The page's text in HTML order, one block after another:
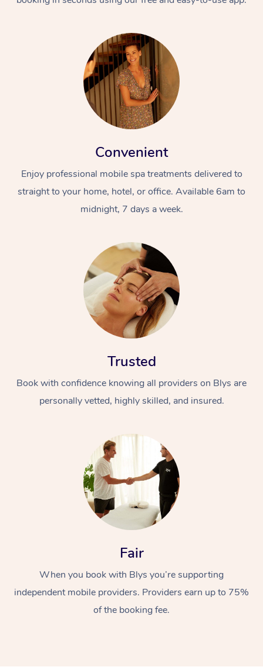
Convenient
Enjoy professional mobile spa treatments delivered to
straight to your home, hotel, or office. Available 6am to
midnight, 7 days a week.
Trusted
Book with confidence knowing all providers on Blys are
personally vetted, highly skilled, and insured.
Fair
When you book with Blys you’re supporting
independent mobile providers. Providers earn up to 75%
of the booking fee.
Swedish Massage
Relaxation Massage
Beauty
Facial
Wellness
Events
Popular Occasions
Aged Care &